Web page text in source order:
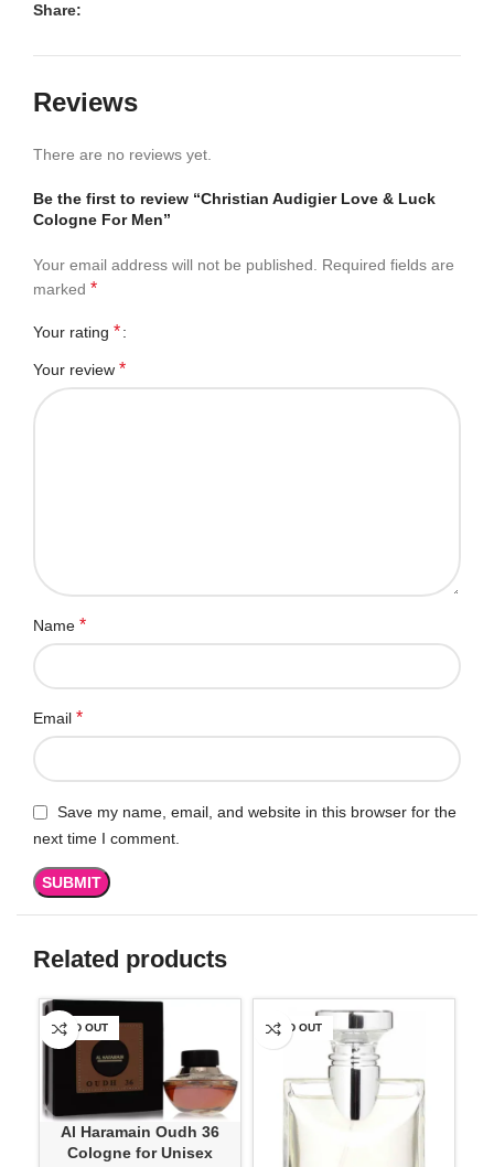
Share:
Reviews
There are no reviews yet.
Be the first to review “Christian Audigier Love & Luck
Cologne For Men”
Your email address will not be published.
Required fields are
marked *
Your rating *
Your review *
Name *
Email *
Save my name, email, and website in this browser for the
next time I comment.
Related products
SOLD OUT
Al Haramain Oudh 36
Cologne for Unisex
SOLD OUT